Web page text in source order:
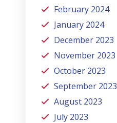
February 2024
January 2024
December 2023
November 2023
October 2023
September 2023
August 2023
July 2023